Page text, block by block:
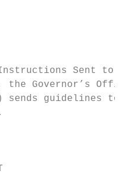
Sent to
the Governor’s
sends guidelines to